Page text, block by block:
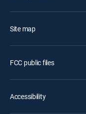
Site map
FCC public files
Accessibility